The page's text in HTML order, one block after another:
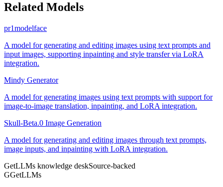
Related Models
pr1modelface
A model for generating and editing images using text prompts and
input images, supporting inpainting and style transfer via LoRA
integration.
Mindy Generator
A model for generating images using text prompts with support for
image-to-image translation, inpainting, and LoRA integration.
Skull-Beta.0 Image Generation
A model for generating and editing images through text prompts,
image inputs, and inpainting with LoRA integration.
GetLLMs knowledge deskSource-backed
GGetLLMs